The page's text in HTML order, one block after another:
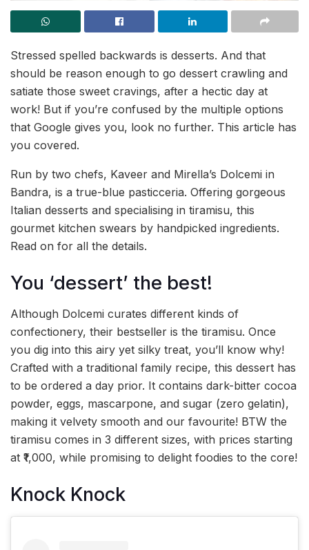
Stressed spelled backwards is desserts. And that
should be reason enough to go dessert crawling and
satiate those sweet cravings, after a hectic day at
work! But if you’re confused by the multiple options
that Google gives you, look no further. This article has
you covered.
Run by two chefs, Kaveer and Mirella’s Dolcemi in
Bandra, is a true-blue pasticceria. Offering gorgeous
Italian desserts and specialising in tiramisu, this
gourmet kitchen swears by handpicked ingredients.
Read on for all the details.
You ‘dessert’ the best!
Although Dolcemi curates different kinds of
confectionery, their bestseller is the tiramisu. Once
you dig into this airy yet silky treat, you’ll know why!
Crafted with a traditional family recipe, this dessert has
to be ordered a day prior. It contains dark-bitter cocoa
powder, eggs, mascarpone, and sugar (zero gelatin),
making it velvety smooth and our favourite! BTW the
tiramisu comes in 3 different sizes, with prices starting
at ₹1,000, while promising to delight foodies to the core!
Knock Knock